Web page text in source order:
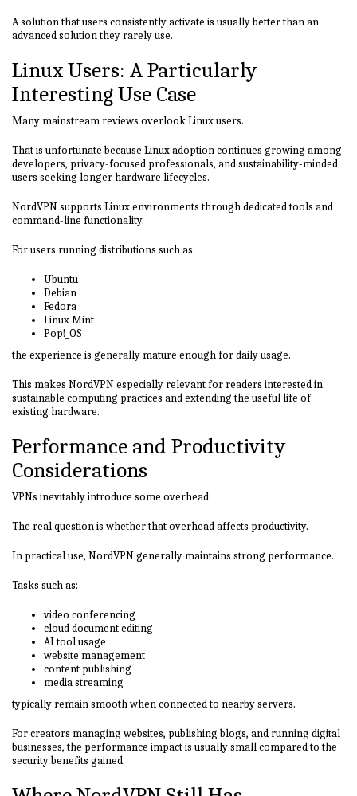
A solution that users consistently activate is usually better than an
advanced solution they rarely use.
Linux Users: A Particularly
Interesting Use Case
Many mainstream reviews overlook Linux users.
That is unfortunate because Linux adoption continues growing among
developers, privacy-focused professionals, and sustainability-minded
users seeking longer hardware lifecycles.
NordVPN supports Linux environments through dedicated tools and
command-line functionality.
For users running distributions such as:
Ubuntu
Debian
Fedora
Linux Mint
Pop!_OS
the experience is generally mature enough for daily usage.
This makes NordVPN especially relevant for readers interested in
sustainable computing practices and extending the useful life of
existing hardware.
Performance and Productivity
Considerations
VPNs inevitably introduce some overhead.
The real question is whether that overhead affects productivity.
In practical use, NordVPN generally maintains strong performance.
Tasks such as:
video conferencing
cloud document editing
AI tool usage
website management
content publishing
media streaming
typically remain smooth when connected to nearby servers.
For creators managing websites, publishing blogs, and running digital
businesses, the performance impact is usually small compared to the
security benefits gained.